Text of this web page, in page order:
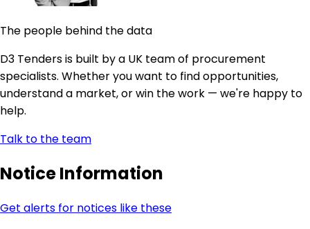
The people behind the data
D3 Tenders is built by a UK team of procurement
specialists. Whether you want to find opportunities,
understand a market, or win the work — we're happy to
help.
Talk to the team
Notice Information
Get alerts for notices like these